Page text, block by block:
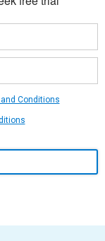
Conditions